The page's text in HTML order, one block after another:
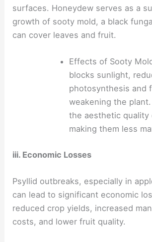
surfaces. Honeydew serves as a
growth of sooty mold, a black
can cover leaves and fruit.
Effects of Sooty
blocks sunlight,
photosynthesis and
weakening the
the aesthetic quality
making them less
iii. Economic Losses
Psyllid outbreaks, especially in
can lead to significant economic
reduced crop yields, increased
costs, and lower fruit quality.